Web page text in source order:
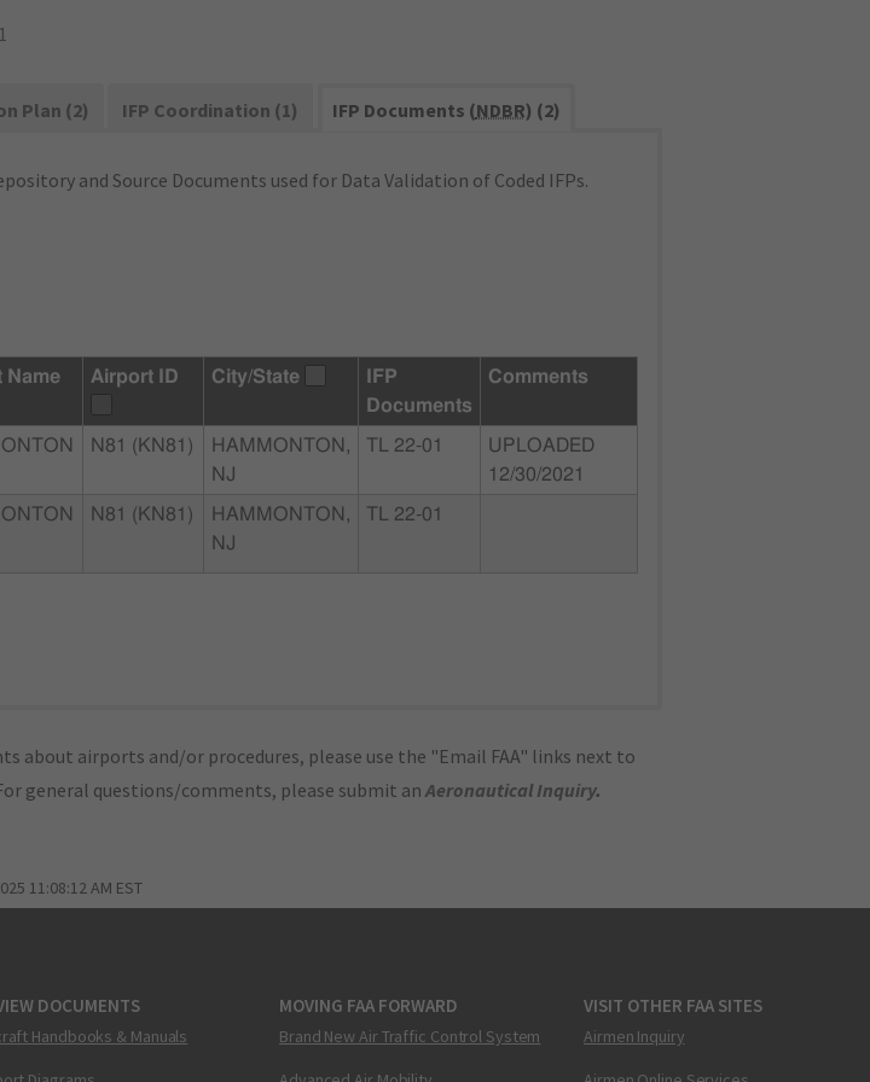
Plan (2) IFP Coordination (1) IFP Documents (NDBR) (2)
and Source Documents used for Data Validation of Coded IFPs.
Name Airport ID City/State
IFP
Documents
Comments
N81 (KN81)
HAMMONTON,
NJ
TL 22-01
UPLOADED
12/30/2021
N81 (KN81)
HAMMONTON,
NJ
TL 22-01
about airports and/or procedures, please use the "Email FAA" links next to
general questions/comments, please submit anAeronautical Inquiry.
11:08:12 AM EST
DOCUMENTS
Handbooks & Manuals
MOVING FAA FORWARD
Brand New Air Traffic Control System
VISIT OTHER FAA SITES
Airmen Inquiry